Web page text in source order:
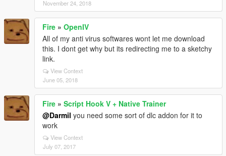
November 24, 2018
Fire » OpenIV
All of my anti virus softwares wont let me download
this. I dont get why but its redirecting me to a sketchy
link.
View Context
June 05, 2018
Fire » Script Hook V + Native Trainer
@Darmil you need some sort of dlc addon for it to
work
View Context
July 07, 2017